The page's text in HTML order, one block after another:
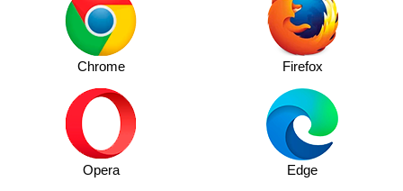
Chrome Firefox
Opera Edge